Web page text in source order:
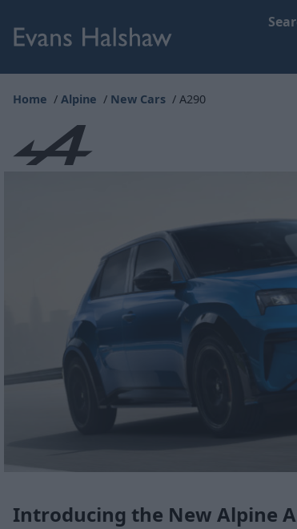
Home Alpine New Cars A290
Introducing the New Alpine